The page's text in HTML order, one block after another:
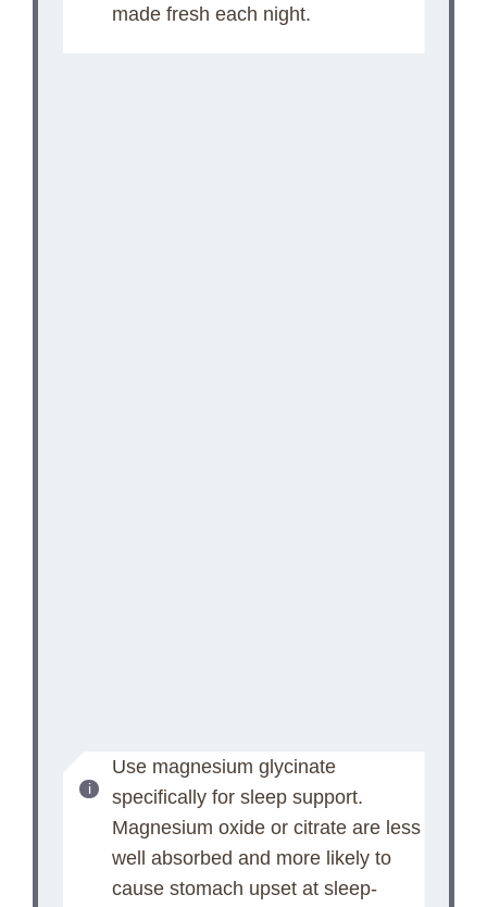
made fresh each night.
Use magnesium glycinate
specifically for sleep support.
Magnesium oxide or citrate are less
well absorbed and more likely to
cause stomach upset at sleep-